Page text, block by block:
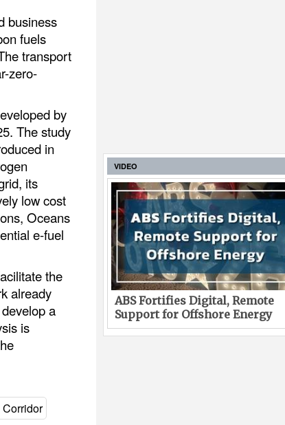
business
fuels
transport
zero-
by
The study
in
its
low cost
Oceans
e-fuel
the
already
a
is
VIDEO
ABS Fortifies Digital, Remote
Support for Offshore Energy